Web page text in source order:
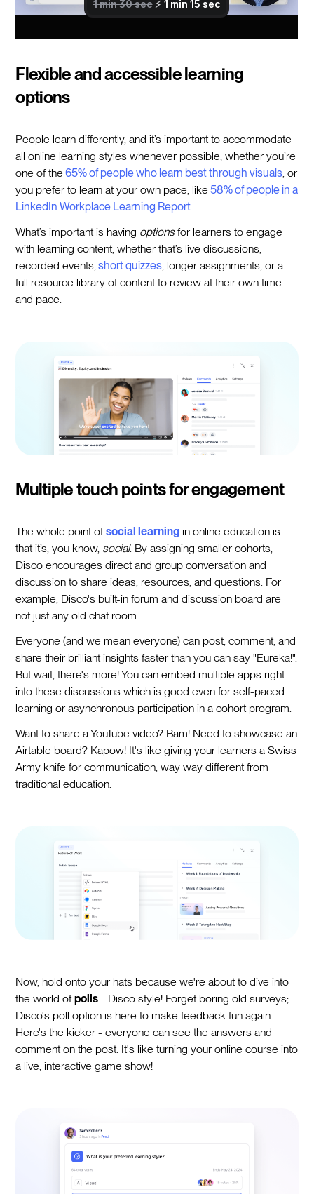
Flexible and accessible learning
options
People learn differently, and it’s important to accommodate
all online learning styles whenever possible; whether you’re
one of the 65% of people who learn best through visuals , or
you prefer to learn at your own pace, like 58% of people in a
LinkedIn Workplace Learning Report
What’s important is having optionsfor learners to engage
with learning content, whether that’s live discussions,
recorded events, short quizzes , longer assignments, or a
full resource library of content to review at their own time
and pace.
Multiple touch points for engagement
The whole point ofsocial learning in online education is
that it’s, you know, social. By assigning smaller cohorts,
Disco encourages direct and group conversation and
discussion to share ideas, resources, and questions. For
example, Disco's built-in forum and discussion board are
not just any old chat room.
Everyone (and we mean everyone) can post, comment, and
share their brilliant insights faster than you can say "Eureka!".
But wait, there's more! You can embed multiple apps right
into these discussions which is good even for self-paced
learning or asynchronous participation in a cohort program.
Want to share a YouTube video? Bam! Need to showcase an
Airtable board? Kapow! It's like giving your learners a Swiss
Army knife for communication, way way different from
traditional education.
Now, hold onto your hats because we're about to dive into
the world ofpolls - Disco style! Forget boring old surveys;
Disco's poll option is here to make feedback fun again.
Here's the kicker - everyone can see the answers and
comment on the post. It's like turning your online course into
a live, interactive game show!